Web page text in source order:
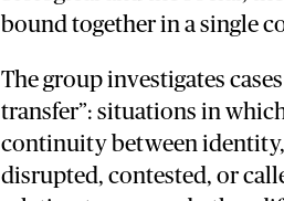
bound together in a single
The group investigates
transfer”: situations in
continuity between identity,
disrupted, contested, or